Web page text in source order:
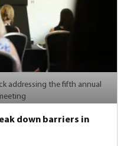
addressing the fifth annual
down barriers in